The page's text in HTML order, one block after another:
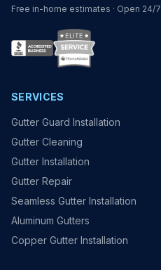
Free in-home estimates · Open 24/7
SERVICES
Gutter Guard Installation
Gutter Cleaning
Gutter Installation
Gutter Repair
Seamless Gutter Installation
Aluminum Gutters
Copper Gutter Installation